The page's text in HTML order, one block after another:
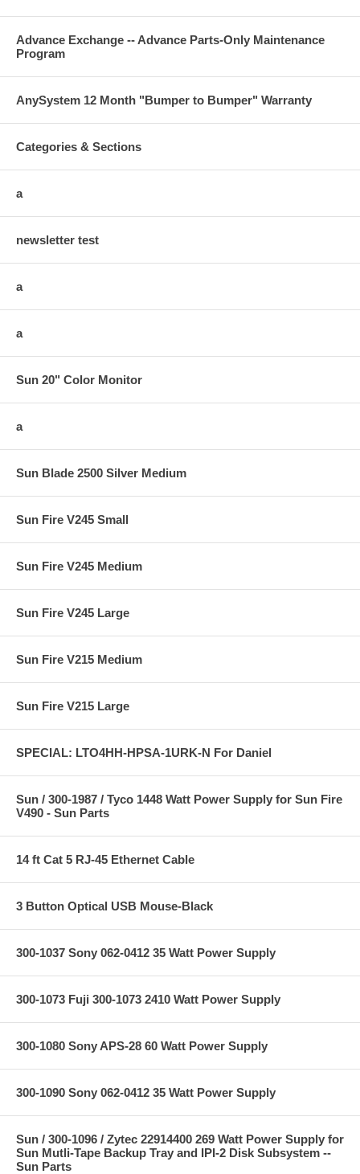
Advance Exchange -- Advance Parts-Only Maintenance
Program
AnySystem 12 Month "Bumper to Bumper" Warranty
Categories & Sections
a
newsletter test
a
a
Sun 20" Color Monitor
a
Sun Blade 2500 Silver Medium
Sun Fire V245 Small
Sun Fire V245 Medium
Sun Fire V245 Large
Sun Fire V215 Medium
Sun Fire V215 Large
SPECIAL: LTO4HH-HPSA-1URK-N For Daniel
Sun / 300-1987 / Tyco 1448 Watt Power Supply for Sun Fire
V490 - Sun Parts
14 ft Cat 5 RJ-45 Ethernet Cable
3 Button Optical USB Mouse-Black
300-1037 Sony 062-0412 35 Watt Power Supply
300-1073 Fuji 300-1073 2410 Watt Power Supply
300-1080 Sony APS-28 60 Watt Power Supply
300-1090 Sony 062-0412 35 Watt Power Supply
Sun / 300-1096 / Zytec 22914400 269 Watt Power Supply for
Sun Mutli-Tape Backup Tray and IPI-2 Disk Subsystem --
Sun Parts